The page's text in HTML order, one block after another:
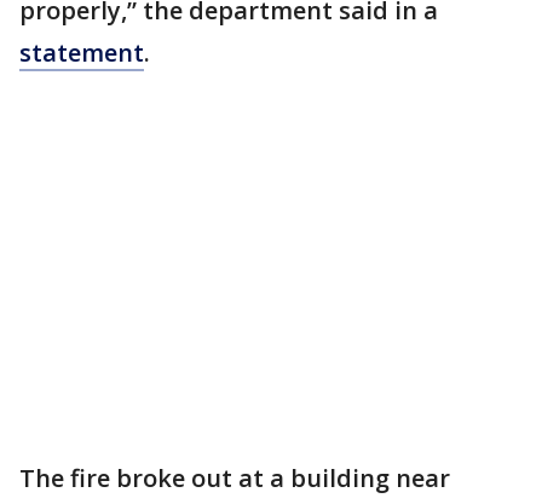
properly,” the department said in a
statement.
The fire broke out at a building near